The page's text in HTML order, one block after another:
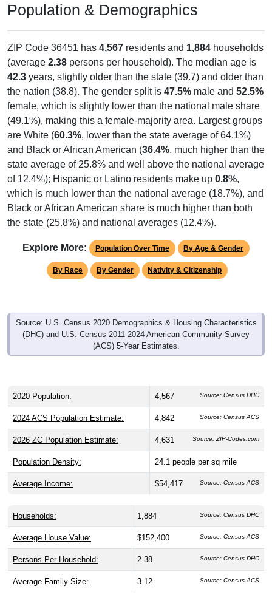
Population & Demographics
ZIP Code 36451 has 4,567 residents and 1,884 households
(average 2.38 persons per household). The median age is
42.3 years, slightly older than the state (39.7) and older than
the nation (38.8). The gender split is 47.5% male and 52.5%
female, which is slightly lower than the national male share
(49.1%), making this a female-majority area. Largest groups
are White (60.3%, lower than the state average of 64.1%)
and Black or African American (36.4%, much higher than the
state average of 25.8% and well above the national average
of 12.4%); Hispanic or Latino residents make up 0.8%,
which is much lower than the national average (18.7%), and
Black or African American share is much higher than both
the state (25.8%) and national averages (12.4%).
Explore More: Population Over Time By Age & Gender
By Race By Gender Nativity & Citizenship
Source: U.S. Census 2020 Demographics & Housing Characteristics
(DHC) and U.S. Census 2011-2024 American Community Survey
(ACS) 5-Year Estimates.
2020 Population: 4,567 Source: Census DHC
2024 ACS Population Estimate: 4,842 Source: Census ACS
2026 ZC Population Estimate: 4,631 Source: ZIP-Codes.com
Population Density: 24.1 people per sq mile
Average Income: $54,417 Source: Census ACS
Households: 1,884 Source: Census DHC
Average House Value: $152,400 Source: Census ACS
Persons Per Household: 2.38 Source: Census DHC
Average Family Size: 3.12 Source: Census ACS